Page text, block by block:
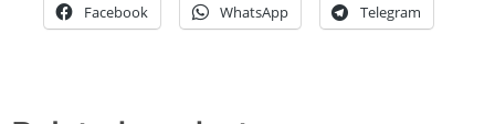
Facebook WhatsApp Telegram